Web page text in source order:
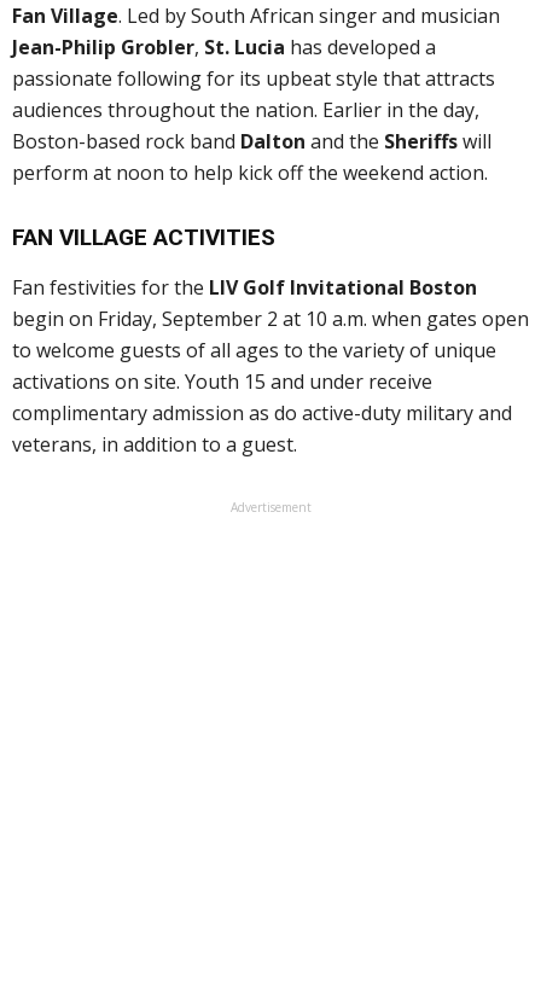
Fan Village. Led by South African singer and musician
Jean-Philip Grobler, St. Lucia has developed a
passionate following for its upbeat style that attracts
audiences throughout the nation. Earlier in the day,
Boston-based rock band Dalton and the Sheriffswill
perform at noon to help kick off the weekend action.
FAN VILLAGE ACTIVITIES
Fan festivities for the LIV Golf Invitational Boston
begin on Friday, September 2 at 10 a.m. when gates open
to welcome guests of all ages to the variety of unique
activations on site. Youth 15 and under receive
complimentary admission as do active-duty military and
veterans, in addition to a guest.
Advertisement